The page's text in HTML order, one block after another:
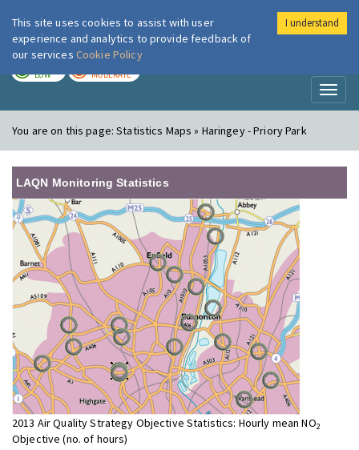
London Air
LOW MODERATE
You are on this page:Statistics Maps » Haringey - Priory Park
LAQN Monitoring Statistics
2013 Air Quality Strategy Objective Statistics: Hourly mean NO2
Objective (no. of hours)
This site uses cookies to assist with user
experience and analytics to provide feedback of
our services Cookie Policy
I understand